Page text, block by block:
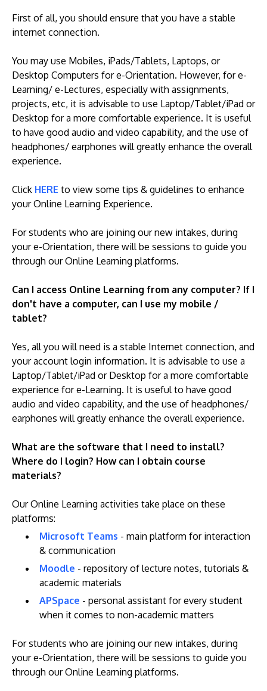
the KL-Seremban highway less than 16km from
Location & Contacts
First of all, you should ensure that you have a stable
internet connection.
You may use Mobiles, iPads/Tablets, Laptops, or
Desktop Computers for e-Orientation. However, for e-
Learning/ e-Lectures, especially with assignments,
projects, etc, it is advisable to use Laptop/Tablet/iPad or
Desktop for a more comfortable experience. It is useful
to have good audio and video capability, and the use of
headphones/ earphones will greatly enhance the overall
experience.
Click HERE to view some tips & guidelines to enhance
your Online Learning Experience.
For students who are joining our new intakes, during
your e-Orientation, there will be sessions to guide you
through our Online Learning platforms.
Can I access Online Learning from any computer? If I
don't have a computer, can I use my mobile /
tablet?
Yes, all you will need is a stable Internet connection, and
your account login information. It is advisable to use a
Laptop/Tablet/iPad or Desktop for a more comfortable
experience for e-Learning. It is useful to have good
audio and video capability, and the use of headphones/
earphones will greatly enhance the overall experience.
What are the software that I need to install?
Where do I login? How can I obtain course
materials?
Our Online Learning activities take place on these
platforms:
Microsoft Teams - main platform for interaction
& communication
Moodle - repository of lecture notes, tutorials &
academic materials
APSpace - personal assistant for every student
when it comes to non-academic matters
For students who are joining our new intakes, during
your e-Orientation, there will be sessions to guide you
through our Online Learning platforms.